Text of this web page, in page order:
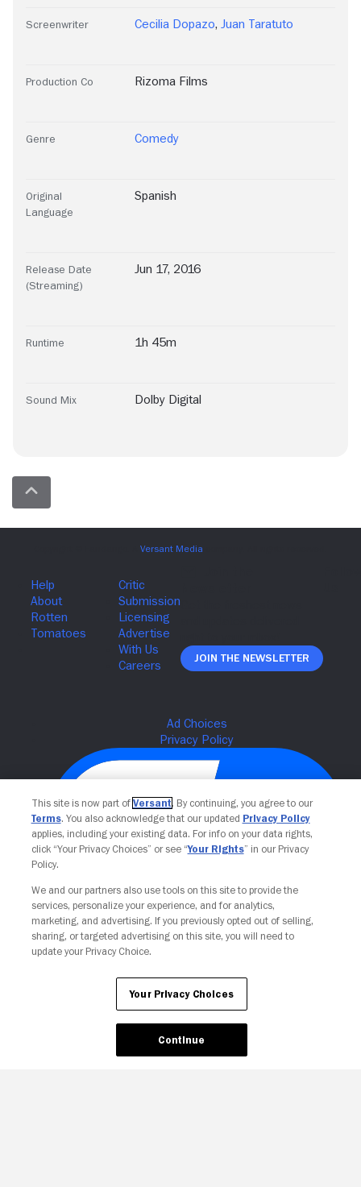
Screenwriter Cecilia Dopazo, Juan Taratuto
Production Co Rizoma Films
Genre Comedy
Original
Language
Spanish
Release Date
(Streaming)
Jun 17, 2016
Runtime 1h 45m
Sound Mix Dolby Digital
Join The Newsletter
Your Privacy Choices
This site is now part of Versant. By continuing, you agree to our
Terms. You also acknowledge that our updated Privacy Policy
applies, including your existing data. For info on your data rights,
click “Your Privacy Choices” or see “Your Rights” in our Privacy
Policy.
We and our partners also use tools on this site to provide the
services, personalize your experience, and for analytics,
marketing, and advertising. If you previously opted out of selling,
sharing, or targeted advertising on this site, you will need to
update your Privacy Choice.
Your Privacy Choices
Continue